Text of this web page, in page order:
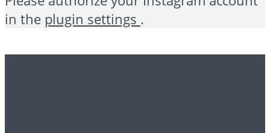
in the plugin settings .